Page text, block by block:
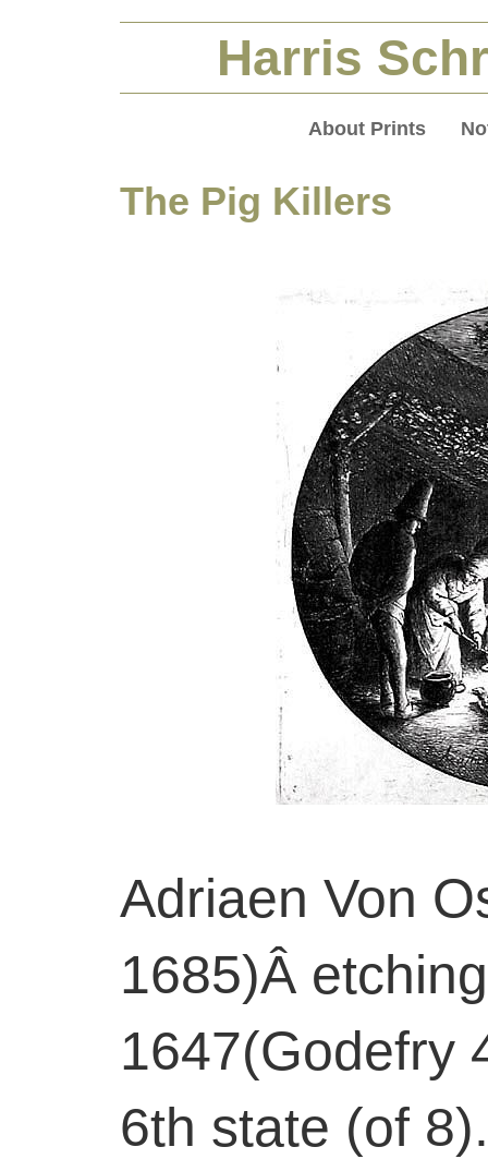
Harris
About Prints
The Pig Killers
Adriaen Von
1685)Â
1647(Godefry
6th state (of